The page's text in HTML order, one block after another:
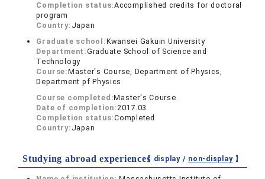
Completion status:Accomplished credits for doctoral
program
Country: Japan
Graduate school:Kwansei Gakuin University
Department:Graduate School of Science and
Technology
Course:Master's Course, Department of Physics,
Department pf Physics
Course completed:Master's Course
Date of completion:2017.03
Completion status:Completed
Country: Japan
Studying abroad experiences【 display / non-display】